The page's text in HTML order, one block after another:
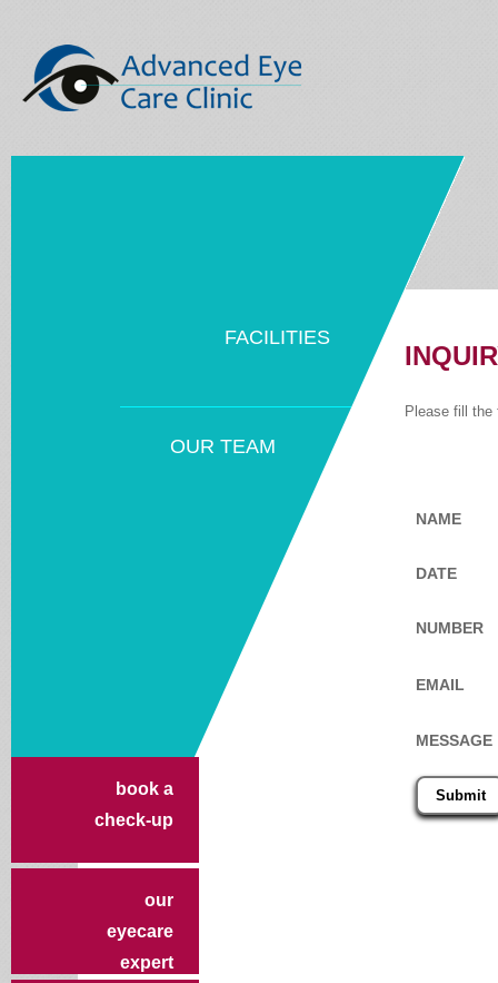
FACILITIES
OUR TEAM
book a
check-up
our
eyecare
expert
Please fill
NAME
DATE
NUMBER
EMAIL
MESSAGE